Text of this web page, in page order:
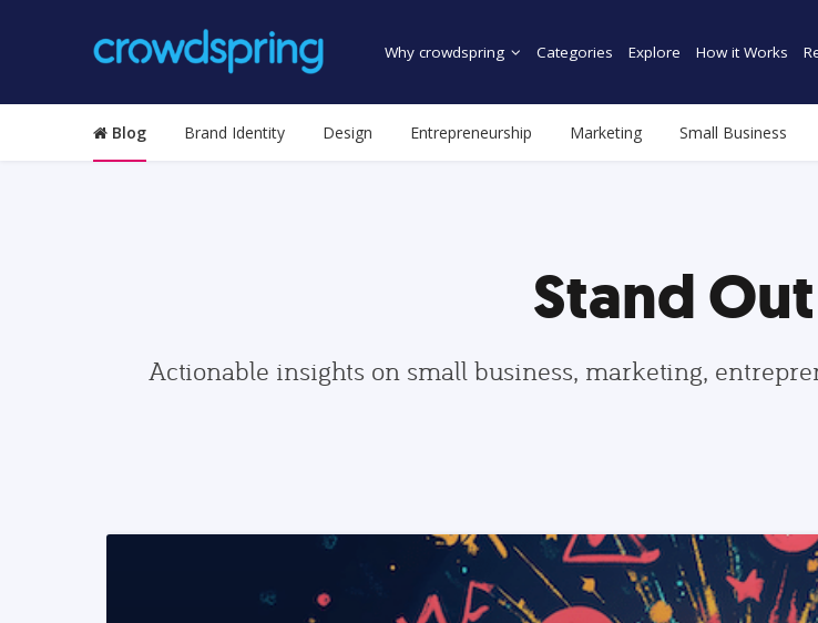
Why crowdspring Categories Explore How it Works
Blog Brand Identity Design Entrepreneurship Marketing Small Business
Stand
Actionable insights on small business, marketing,